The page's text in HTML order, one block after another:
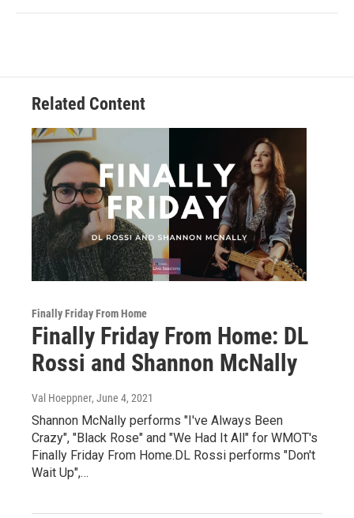
Related Content
Finally Friday From Home
Finally Friday From Home: DL
Rossi and Shannon McNally
Val Hoeppner, June 4, 2021
Shannon McNally performs "I've Always Been
Crazy", "Black Rose" and "We Had It All" for WMOT's
Finally Friday From Home.DL Rossi performs "Don't
Wait Up",…